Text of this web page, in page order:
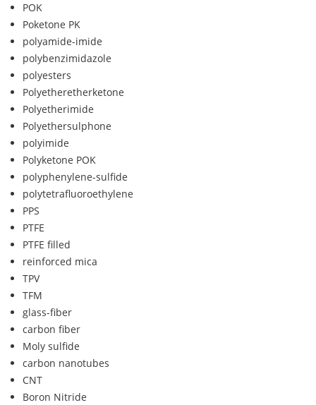
POK
Poketone PK
polyamide-imide
polybenzimidazole
polyesters
Polyetheretherketone
Polyetherimide
Polyethersulphone
polyimide
Polyketone POK
polyphenylene-sulfide
polytetrafluoroethylene
PPS
PTFE
PTFE filled
reinforced mica
TPV
TFM
glass-fiber
carbon fiber
Moly sulfide
carbon nanotubes
CNT
Boron Nitride